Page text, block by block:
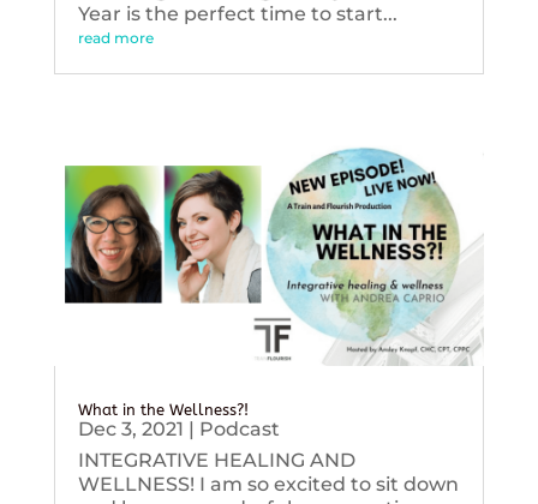
Year is the perfect time to start...
read more
What in the Wellness?!
Dec 3, 2021 | Podcast
INTEGRATIVE HEALING AND
WELLNESS! I am so excited to sit down